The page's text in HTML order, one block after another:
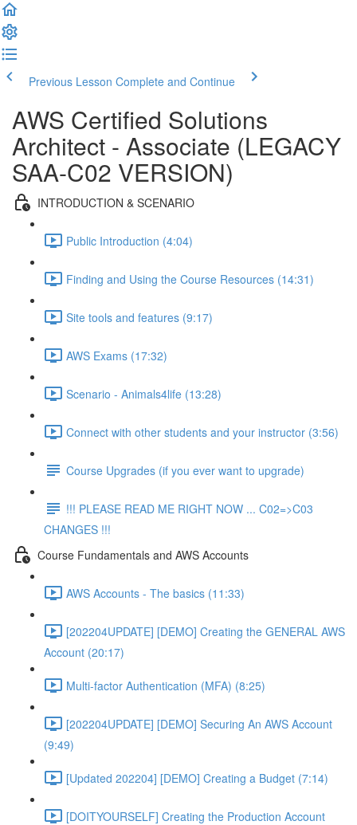
Previous Lesson Complete and Continue
AWS Certified Solutions
Architect - Associate (LEGACY
SAA-C02 VERSION)
INTRODUCTION & SCENARIO
Public Introduction (4:04)
Finding and Using the Course Resources (14:31)
Site tools and features (9:17)
AWS Exams (17:32)
Scenario - Animals4life (13:28)
Connect with other students and your instructor (3:56)
Course Upgrades (if you ever want to upgrade)
!!! PLEASE READ ME RIGHT NOW ... C02=>C03
CHANGES !!!
Course Fundamentals and AWS Accounts
AWS Accounts - The basics (11:33)
[202204UPDATE] [DEMO] Creating the GENERAL AWS
Account (20:17)
Multi-factor Authentication (MFA) (8:25)
[202204UPDATE] [DEMO] Securing An AWS Account
(9:49)
[Updated 202204] [DEMO] Creating a Budget (7:14)
[DOITYOURSELF] Creating the Production Account